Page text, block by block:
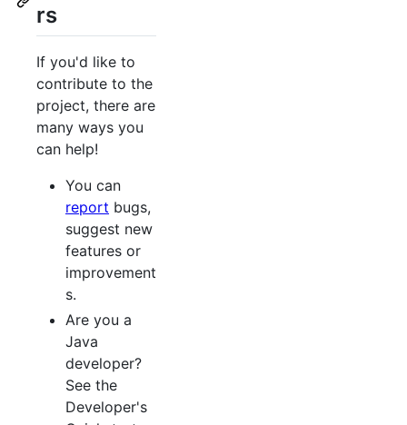
rs
If you'd like to
contribute to the
project, there are
many ways you
can help!
You can
report bugs,
suggest new
features or
improvement
s.
Are you a
Java
developer?
See the
Developer's